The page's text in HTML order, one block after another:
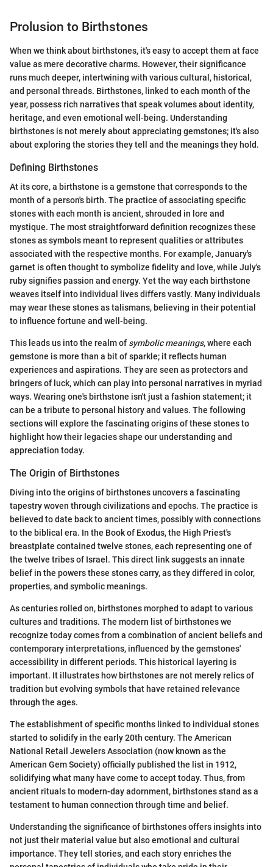
Prolusion to Birthstones
When we think about birthstones, it's easy to accept them at face
value as mere decorative charms. However, their significance
runs much deeper, intertwining with various cultural, historical,
and personal threads. Birthstones, linked to each month of the
year, possess rich narratives that speak volumes about identity,
heritage, and even emotional well-being. Understanding
birthstones is not merely about appreciating gemstones; it's also
about exploring the stories they tell and the meanings they hold.
Defining Birthstones
At its core, a birthstone is a gemstone that corresponds to the
month of a person's birth. The practice of associating specific
stones with each month is ancient, shrouded in lore and
mystique. The most straightforward definition recognizes these
stones as symbols meant to represent qualities or attributes
associated with the respective months. For example, January's
garnet is often thought to symbolize fidelity and love, while July's
ruby signifies passion and energy. Yet the way each birthstone
weaves itself into individual lives differs vastly. Many individuals
may wear these stones as talismans, believing in their potential
to influence fortune and well-being.
This leads us into the realm of symbolic meanings, where each
gemstone is more than a bit of sparkle; it reflects human
experiences and aspirations. They are seen as protectors and
bringers of luck, which can play into personal narratives in myriad
ways. Wearing one's birthstone isn't just a fashion statement; it
can be a tribute to personal history and values. The following
sections will explore the fascinating origins of these stones to
highlight how their legacies shape our understanding and
appreciation today.
The Origin of Birthstones
Diving into the origins of birthstones uncovers a fascinating
tapestry woven through civilizations and epochs. The practice is
believed to date back to ancient times, possibly with connections
to the biblical era. In the Book of Exodus, the High Priest's
breastplate contained twelve stones, each representing one of
the twelve tribes of Israel. This direct link suggests an innate
belief in the powers these stones carry, as they differed in color,
properties, and symbolic meanings.
As centuries rolled on, birthstones morphed to adapt to various
cultures and traditions. The modern list of birthstones we
recognize today comes from a combination of ancient beliefs and
contemporary interpretations, influenced by the gemstones'
accessibility in different periods. This historical layering is
important. It illustrates how birthstones are not merely relics of
tradition but evolving symbols that have retained relevance
through the ages.
The establishment of specific months linked to individual stones
started to solidify in the early 20th century. The American
National Retail Jewelers Association (now known as the
American Gem Society) officially published the list in 1912,
solidifying what many have come to accept today. Thus, from
ancient rituals to modern-day adornment, birthstones stand as a
testament to human connection through time and belief.
Understanding the significance of birthstones offers insights into
not just their material value but also emotional and cultural
importance. They tell stories, and each story enriches the